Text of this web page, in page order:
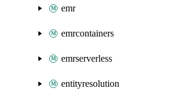
emr
emrcontainers
emrserverless
entityresolution